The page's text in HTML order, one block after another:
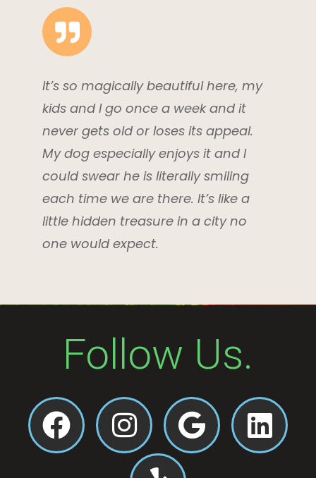
It’s so magically beautiful here, my
kids and I go once a week and it
never gets old or loses its appeal.
My dog especially enjoys it and I
could swear he is literally smiling
each time we are there. It’s like a
little hidden treasure in a city no
one would expect.
Follow Us.